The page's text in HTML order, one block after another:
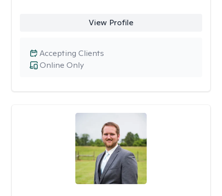
View Profile
Online Only
Accepting Clients